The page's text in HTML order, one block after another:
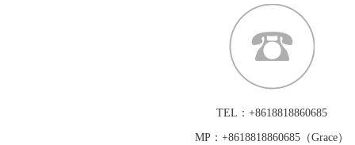
TEL：+8618818860685
MP：+8618818860685（Grace）